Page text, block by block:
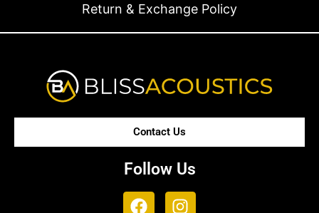
Return & Exchange Policy
Contact Us
Follow Us